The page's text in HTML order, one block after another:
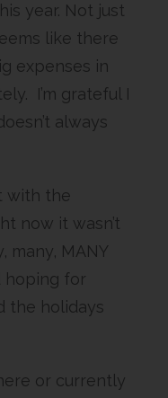
year. Not just
like there
expenses in
I’m grateful I
always
with the
now it wasn’t
many, MANY
hoping for
the holidays
or currently